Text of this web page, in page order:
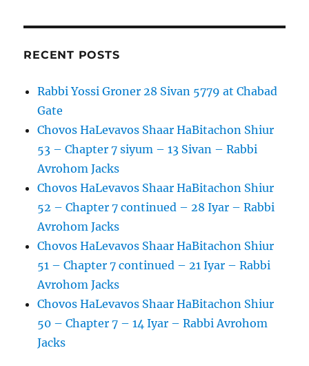
RECENT POSTS
Rabbi Yossi Groner 28 Sivan 5779 at Chabad
Gate
Chovos HaLevavos Shaar HaBitachon Shiur
53 – Chapter 7 siyum – 13 Sivan – Rabbi
Avrohom Jacks
Chovos HaLevavos Shaar HaBitachon Shiur
52 – Chapter 7 continued – 28 Iyar – Rabbi
Avrohom Jacks
Chovos HaLevavos Shaar HaBitachon Shiur
51 – Chapter 7 continued – 21 Iyar – Rabbi
Avrohom Jacks
Chovos HaLevavos Shaar HaBitachon Shiur
50 – Chapter 7 – 14 Iyar – Rabbi Avrohom
Jacks